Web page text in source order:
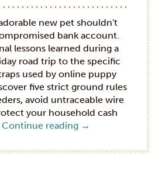
new pet shouldn't
bank account.
lessons learned during a
road trip to the specific
used by online puppy
five strict ground rules
avoid untraceable wire
your household cash
Continue reading →